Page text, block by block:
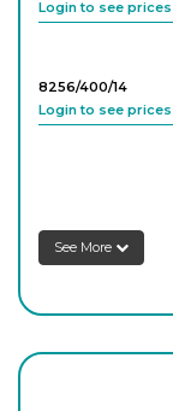
Login to see prices
8256/400/14
Login to see prices
Login to see prices
See More